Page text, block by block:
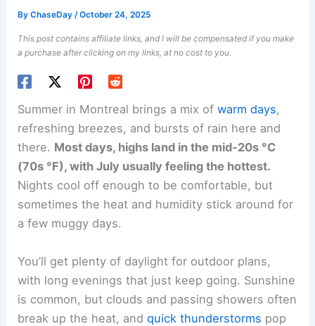
ByChaseDay/October 24, 2025
This post contains affiliate links, and I will be compensated if you make
a purchase after clicking on my links, at no cost to you.
Summer in Montreal brings a mix ofwarm days,
refreshing breezes, and bursts of rain here and
there. Most days, highs land in the mid-20s °C
(70s °F), with July usually feeling the hottest.
Nights cool off enough to be comfortable, but
sometimes the heat and humidity stick around for
a few muggy days.
You’ll get plenty of daylight for outdoor plans,
with long evenings that just keep going. Sunshine
is common, but clouds and passing showers often
break up the heat, andquick thunderstorms pop